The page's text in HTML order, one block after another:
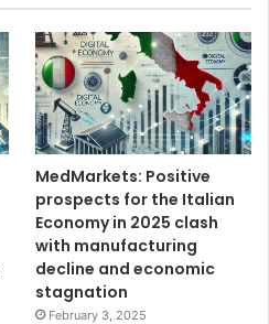
MedMarkets: Positive
prospects for the Italian
Economy in 2025 clash
with manufacturing
decline and economic
stagnation
February 3, 2025